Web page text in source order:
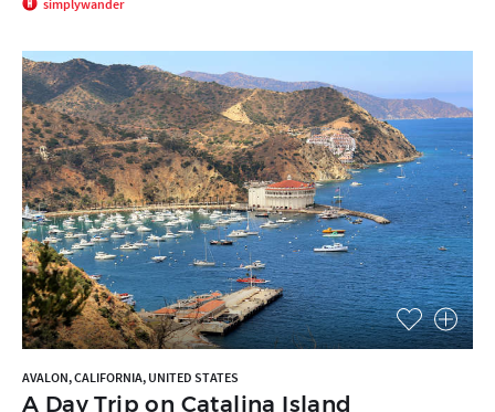
simplywander
AVALON, CALIFORNIA, UNITED STATES
A Day Trip on Catalina Island